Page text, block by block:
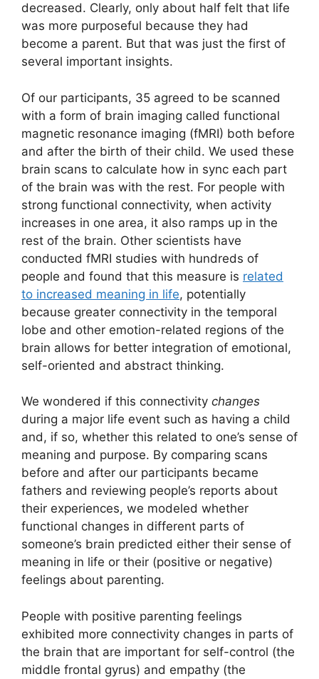
decreased. Clearly, only about half felt that life
was more purposeful because they had
become a parent. But that was just the first of
several important insights.
Of our participants, 35 agreed to be scanned
with a form of brain imaging called functional
magnetic resonance imaging (fMRI) both before
and after the birth of their child. We used these
brain scans to calculate how in sync each part
of the brain was with the rest. For people with
strong functional connectivity, when activity
increases in one area, it also ramps up in the
rest of the brain. Other scientists have
conducted fMRI studies with hundreds of
people and found that this measure is related
to increased meaning in life, potentially
because greater connectivity in the temporal
lobe and other emotion-related regions of the
brain allows for better integration of emotional,
self-oriented and abstract thinking.
We wondered if this connectivity changes
during a major life event such as having a child
and, if so, whether this related to one’s sense of
meaning and purpose. By comparing scans
before and after our participants became
fathers and reviewing people’s reports about
their experiences, we modeled whether
functional changes in different parts of
someone’s brain predicted either their sense of
meaning in life or their (positive or negative)
feelings about parenting.
People with positive parenting feelings
exhibited more connectivity changes in parts of
the brain that are important for self-control (the
middle frontal gyrus) and empathy (the